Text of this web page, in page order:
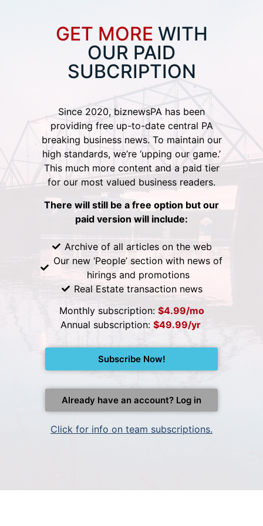
GET MORE WITH
OUR PAID
SUBCRIPTION
Since 2020, biznewsPA has been
providing free up-to-date central PA
breaking business news. To maintain our
high standards, we’re ‘upping our game.’
This much more content and a paid tier
for our most valued business readers.
There will still be a free option but our
paid version will include:
Archive of all articles on the web
Our new ‘People’ section with news of
hirings and promotions
Real Estate transaction news
Monthly subscription: $4.99/mo
Annual subscription: $49.99/yr
Subscribe Now!
Already have an account? Log in
Click for info on team subscriptions.